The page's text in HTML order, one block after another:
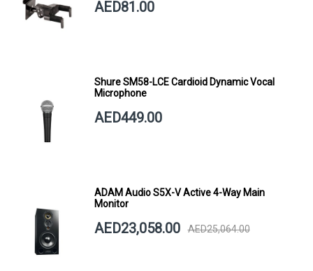
AED81.00
Shure SM58-LCE Cardioid Dynamic Vocal
Microphone
AED449.00
ADAM Audio S5X-V Active 4-Way Main
Monitor
AED23,058.00 AED25,064.00